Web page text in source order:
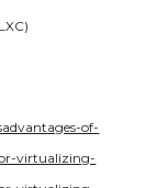
of-
virtualizing-